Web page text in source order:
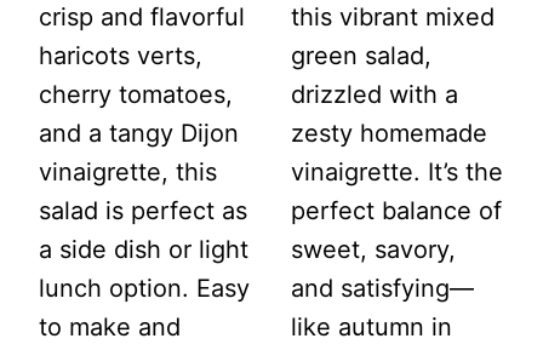
crisp and flavorful
haricots verts,
cherry tomatoes,
and a tangy Dijon
vinaigrette, this
salad is perfect as
a side dish or light
lunch option. Easy
to make and
this vibrant mixed
green salad,
drizzled with a
zesty homemade
vinaigrette. It’s the
perfect balance of
sweet, savory,
and satisfying—
like autumn in